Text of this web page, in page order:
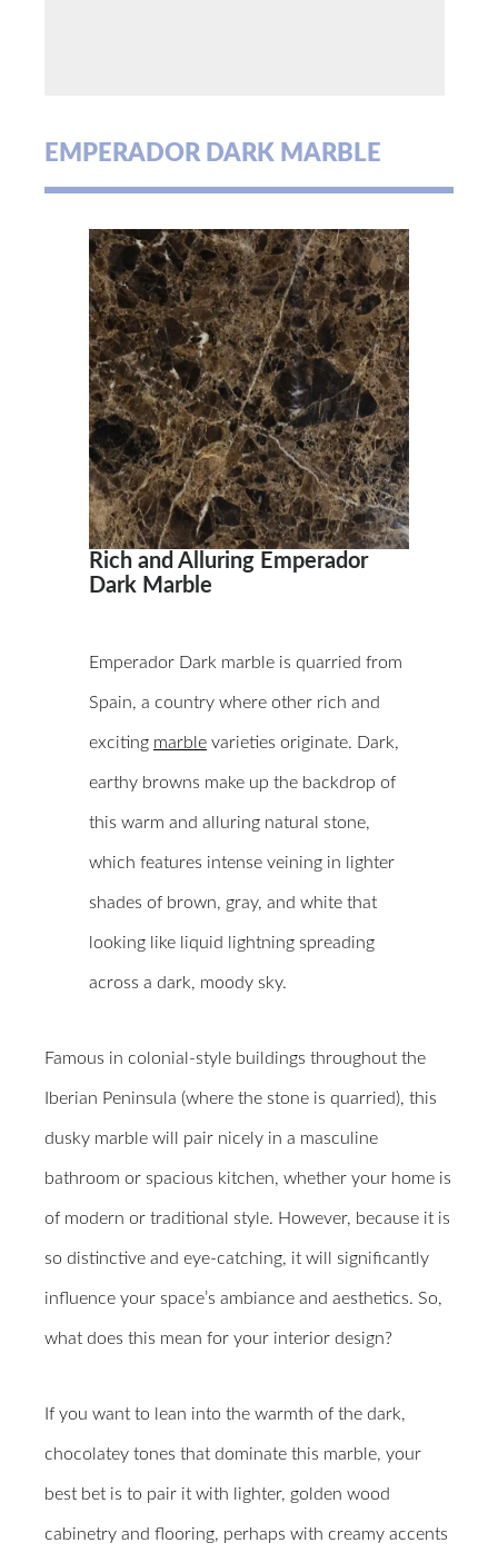
EMPERADOR DARK MARBLE
Rich and Alluring Emperador
Dark Marble
Emperador Dark marble is quarried from
Spain, a country where other rich and
exciting marble varieties originate. Dark,
earthy browns make up the backdrop of
this warm and alluring natural stone,
which features intense veining in lighter
shades of brown, gray, and white that
looking like liquid lightning spreading
across a dark, moody sky.
Famous in colonial-style buildings throughout the
Iberian Peninsula (where the stone is quarried), this
dusky marble will pair nicely in a masculine
bathroom or spacious kitchen, whether your home is
of modern or traditional style. However, because it is
so distinctive and eye-catching, it will significantly
influence your space’s ambiance and aesthetics. So,
what does this mean for your interior design?
If you want to lean into the warmth of the dark,
chocolatey tones that dominate this marble, your
best bet is to pair it with lighter, golden wood
cabinetry and flooring, perhaps with creamy accents